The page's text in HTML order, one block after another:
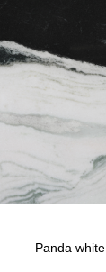
Panda white